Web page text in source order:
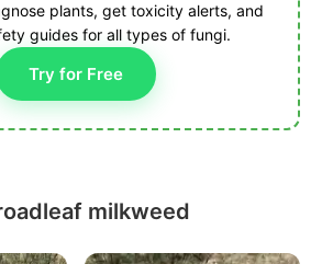
plants, get toxicity alerts, and
guides for all types of fungi.
Try for Free
milkweed